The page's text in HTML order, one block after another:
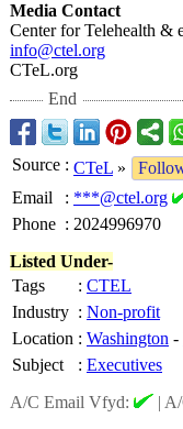
Media Contact
Center for Telehealth &
info@ctel.org
CTeL.org
End
Source : CTeL »
Email
: ***@ctel.org
Phone : 2024996970
Listed Under-
Tags
: CTEL
Industry : Non-profit
Location : Washington -
Subject
: Executives
A/C Email Vfyd:
|